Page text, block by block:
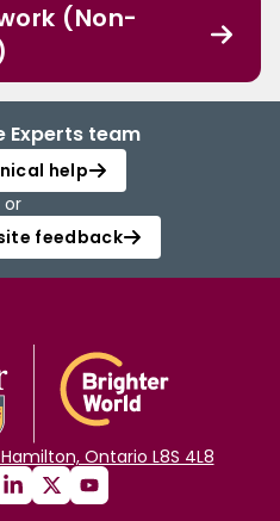
(Non-
Experts team
help
or
feedback
Ontario L8S 4L8